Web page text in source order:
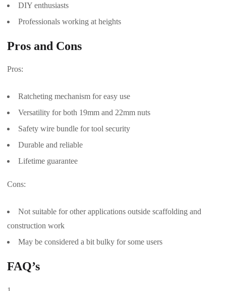
DIY enthusiasts
Professionals working at heights
Pros and Cons
Pros:
Ratcheting mechanism for easy use
Versatility for both 19mm and 22mm nuts
Safety wire bundle for tool security
Durable and reliable
Lifetime guarantee
Cons:
Not suitable for other applications outside scaffolding and
construction work
May be considered a bit bulky for some users
FAQ’s